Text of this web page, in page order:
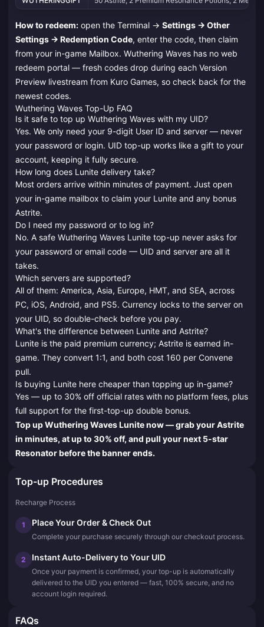
How to redeem: open the Terminal → Settings → Other
Settings → Redemption Code, enter the code, then claim
from your in-game Mailbox. Wuthering Waves has no web
redeem portal — fresh codes drop during each Version
Preview livestream from Kuro Games, so check back for the
newest codes.
Wuthering Waves Top-Up FAQ
Is it safe to top up Wuthering Waves with my UID?
Yes. We only need your 9-digit User ID and server — never
your password or login. UID top-up works like a gift to your
account, keeping it fully secure.
How long does Lunite delivery take?
Most orders arrive within minutes of payment. Just open
your in-game mailbox to claim your Lunite and any bonus
Astrite.
Do I need my password or to log in?
No. A safe Wuthering Waves Lunite top-up never asks for
your password or email code — UID and server are all it
takes.
Which servers are supported?
All of them: America, Asia, Europe, HMT, and SEA, across
PC, iOS, Android, and PS5. Currency locks to the server on
your UID, so double-check before you pay.
What's the difference between Lunite and Astrite?
Lunite is the paid premium currency; Astrite is earned in-
game. They convert 1:1, and both cost 160 per Convene
pull.
Is buying Lunite here cheaper than topping up in-game?
Yes — up to 30% off official rates with no platform fees, plus
full support for the first-top-up double bonus.
Top up Wuthering Waves Lunite now — grab your Astrite
in minutes, at up to 30% off, and pull your next 5-star
Resonator before the banner ends.
Top-up Procedures
Recharge Process
1 Place Your Order & Check Out
Complete your purchase securely through our checkout process.
2 Instant Auto-Delivery to Your UID
Once your payment is confirmed, your top-up is automatically
delivered to the UID you entered — fast, 100% secure, and no
account login required.
FAQs